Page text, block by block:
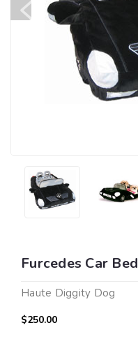
Furcedes Car Bed
Haute Diggity Dog
$250.00